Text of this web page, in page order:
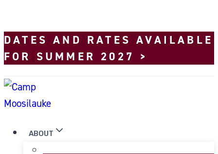
DATES AND RATES AVAILABLE
FOR SUMMER 2027 >
ABOUT